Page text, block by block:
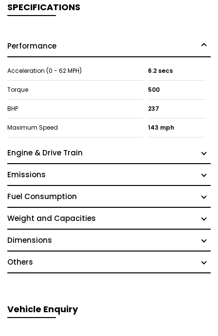
SPECIFICATIONS
Performance
Acceleration (0 - 62 MPH) 6.2 secs
Torque 500
BHP 237
Maximum Speed 143 mph
Engine & Drive Train
Emissions
Fuel Consumption
Weight and Capacities
Dimensions
Others
Vehicle Enquiry